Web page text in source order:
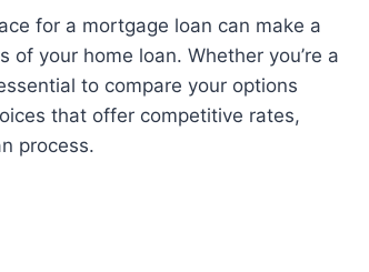
for a mortgage loan can make a
your home loan. Whether you’re a
to compare your options
that offer competitive rates,
process.